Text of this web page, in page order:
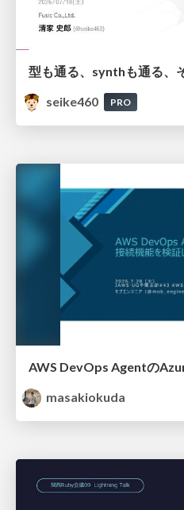
seike460
PRO
masakiokuda